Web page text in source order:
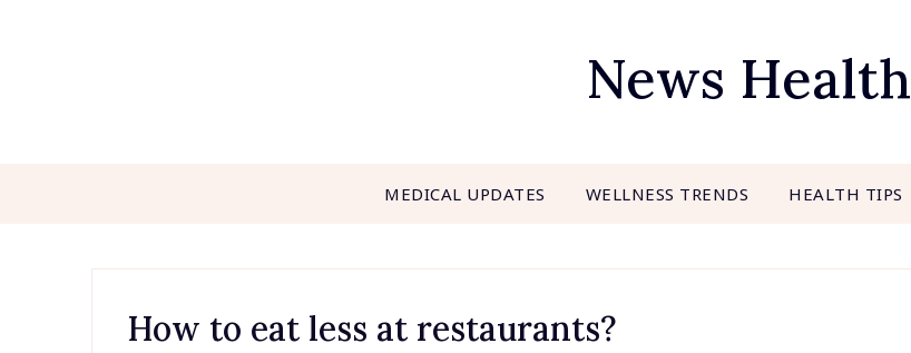
News Health
MEDICAL UPDATES WELLNESS TRENDS HEALTH TIPS
How to eat less at restaurants?